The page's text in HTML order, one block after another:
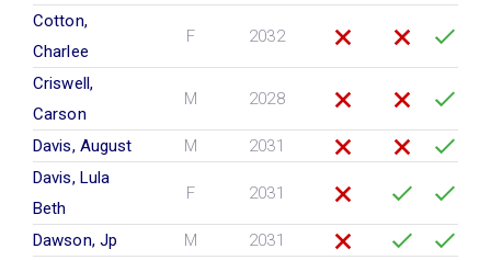
Cotton,
Charlee
F 2032
Criswell,
Carson
M 2028
Davis, August M
2031
Davis, Lula
Beth
F 2031
Dawson, Jp M
2031